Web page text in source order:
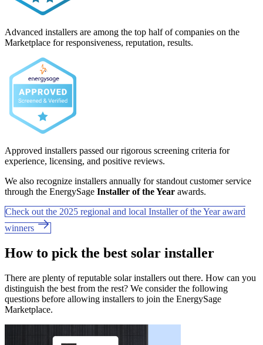
Advanced installers are among the top half of companies on the
Marketplace for responsiveness, reputation, results.
Approved installers passed our rigorous screening criteria for
experience, licensing, and positive reviews.
We also recognize installers annually for standout customer service
through the EnergySage Installer of the Year awards.
Check out the 2025 regional and local Installer of the Year award
winners
How to pick the best solar installer
There are plenty of reputable solar installers out there. How can you
distinguish the best from the rest? We consider the following
questions before allowing installers to join the EnergySage
Marketplace.